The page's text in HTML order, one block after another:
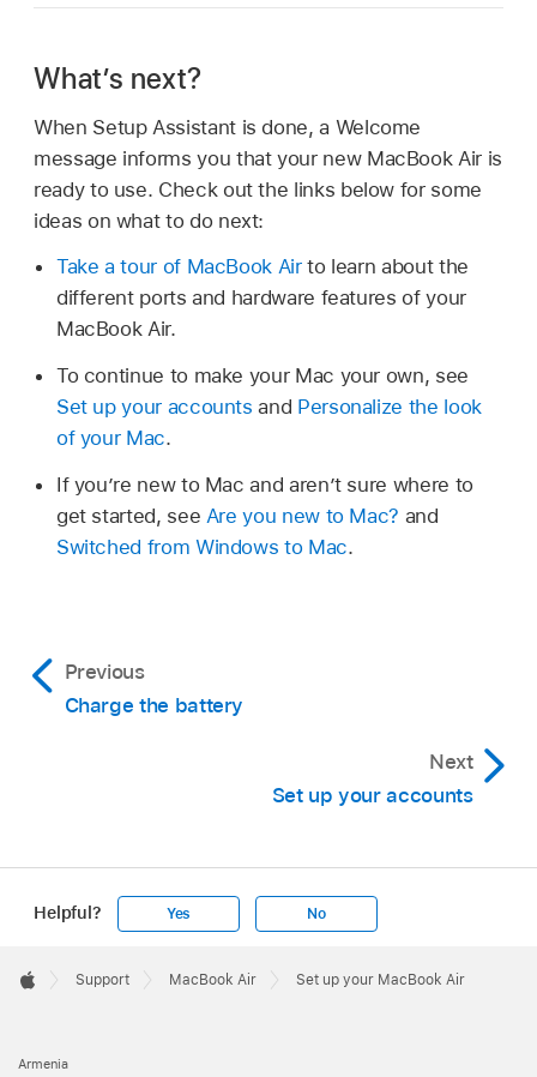
What’s next?
When Setup Assistant is done, a Welcome
message informs you that your new MacBook Air is
ready to use. Check out the links below for some
ideas on what to do next:
Take a tour of MacBook Airto learn about the
different ports and hardware features of your
MacBook Air.
To continue to make your Mac your own, see
Set up your accounts and Personalize the look
of your Mac.
If you’re new to Mac and aren’t sure where to
get started, see Are you new to Mac? and
Switched from Windows to Mac.
Previous
Charge the battery
Next
Set up your accounts
Helpful? Yes No
Footer

Support MacBook Air Set up your MacBook Air
Armenia